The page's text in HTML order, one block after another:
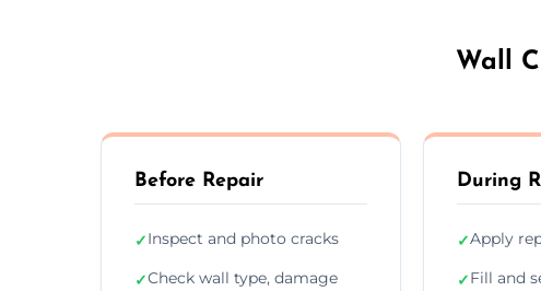
Wall
Before Repair
✓Inspect and photo cracks
✓Check wall type, damage
During
✓Apply
✓Fill and